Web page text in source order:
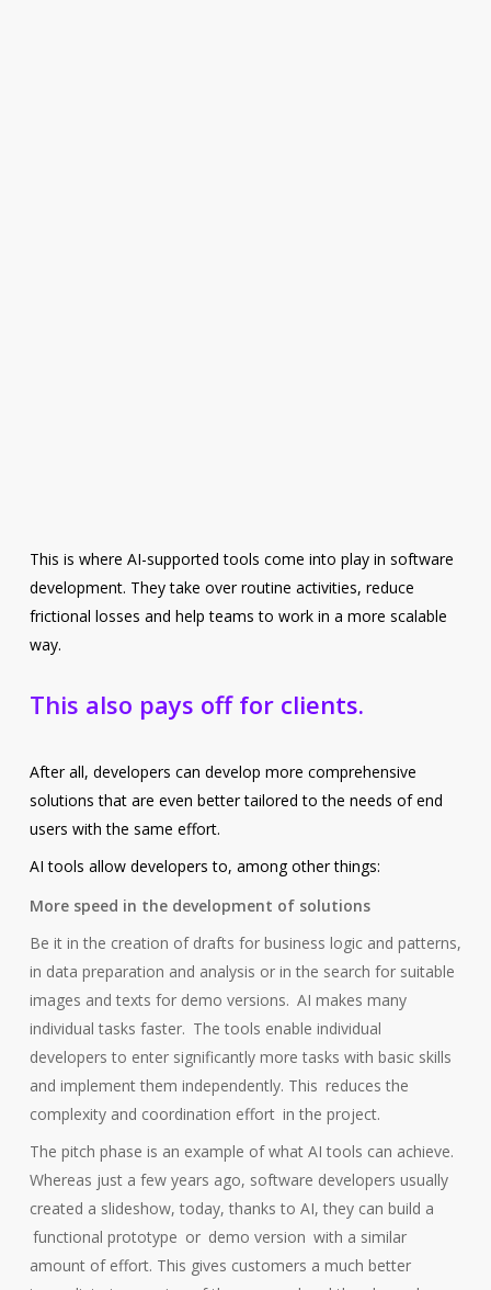
This is where AI-supported tools come into play in software
development. They take over routine activities, reduce
frictional losses and help teams to work in a more scalable
way.
This also pays off for clients.
After all, developers can develop more comprehensive
solutions that are even better tailored to the needs of end
users with the same effort.
AI tools allow developers to, among other things:
More speed in the development of solutions
Be it in the creation of drafts for business logic and patterns,
in data preparation and analysis or in the search for suitable
images and texts for demo versions. AI makes many
individual tasks faster. The tools enable individual
developers to enter significantly more tasks with basic skills
and implement them independently. This reduces the
complexity and coordination effort in the project.
The pitch phase is an example of what AI tools can achieve.
Whereas just a few years ago, software developers usually
created a slideshow, today, thanks to AI, they can build a
functional prototype or demo version with a similar
amount of effort. This gives customers a much better